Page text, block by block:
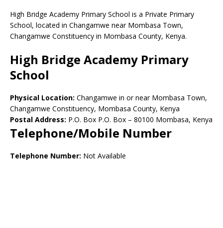
High Bridge Academy Primary School is a Private Primary
School, located in Changamwe near Mombasa Town,
Changamwe Constituency in Mombasa County, Kenya.
High Bridge Academy Primary
School
Physical Location: Changamwe in or near Mombasa Town,
Changamwe Constituency, Mombasa County, Kenya
Postal Address: P.O. Box P.O. Box – 80100 Mombasa, Kenya
Telephone/Mobile Number
Telephone Number: Not Available